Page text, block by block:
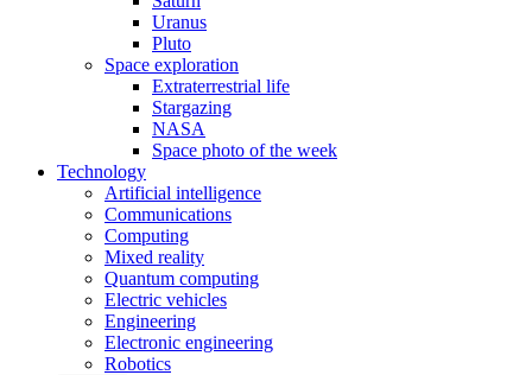
Uranus
Pluto
Space exploration
Extraterrestrial life
Stargazing
NASA
Space photo of the week
Technology
Artificial intelligence
Communications
Computing
Mixed reality
Quantum computing
Electric vehicles
Engineering
Electronic engineering
Robotics